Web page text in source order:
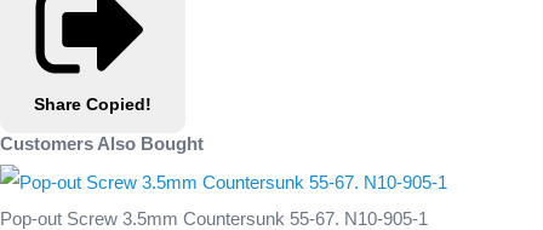
Share Copied!
Customers Also Bought
Pop-out Screw 3.5mm Countersunk 55-67. N10-905-1